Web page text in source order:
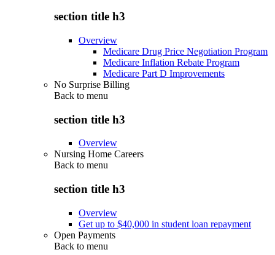
section title h3
Overview
Medicare Drug Price Negotiation Program
Medicare Inflation Rebate Program
Medicare Part D Improvements
No Surprise Billing
Back to menu
section title h3
Overview
Nursing Home Careers
Back to menu
section title h3
Overview
Get up to $40,000 in student loan repayment
Open Payments
Back to menu